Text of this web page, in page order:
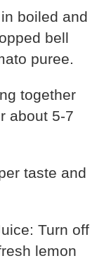
boiled and
bell
puree.
together
about 5-7
taste and
Turn off
lemon